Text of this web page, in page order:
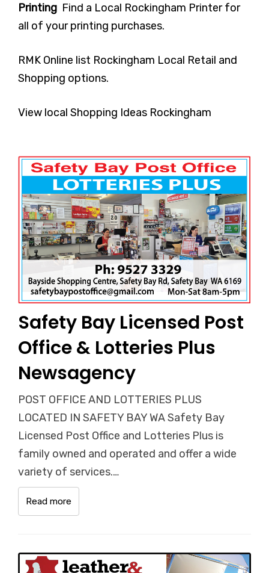
Printing Find a Local Rockingham Printer for
all of your printing purchases.
RMK Online list Rockingham Local Retail and
Shopping options.
View local Shopping Ideas Rockingham
Safety Bay Licensed Post
Office & Lotteries Plus
Newsagency
POST OFFICE AND LOTTERIES PLUS
LOCATED IN SAFETY BAY WA Safety Bay
Licensed Post Office and Lotteries Plus is
family owned and operated and offer a wide
variety of services.…
Read more